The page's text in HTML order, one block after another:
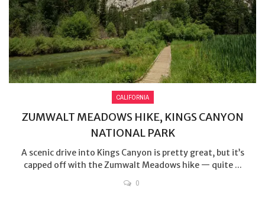
CALIFORNIA
ZUMWALT MEADOWS HIKE, KINGS CANYON
NATIONAL PARK
A scenic drive into Kings Canyon is pretty great, but it’s
capped off with the Zumwalt Meadows hike — quite ...
0